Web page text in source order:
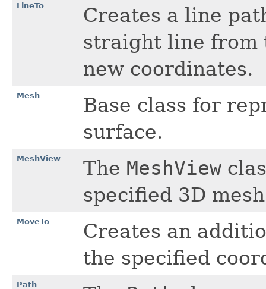
LineTo
Creates a line
straight line from
new coordinates.
Mesh
Base class for
surface.
MeshView The MeshView
specified 3D
MoveTo
Creates an
the specified
Path